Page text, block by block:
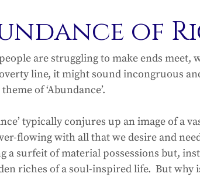
of
are struggling to make ends meet,
line, it might sound incongruous
of ‘Abundance’.
typically conjures up an image of a
flowing with all that we desire and
a surfeit of material possessions but,
riches of a soul-inspired life.  But why